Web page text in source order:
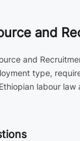
and
and
type,
labour